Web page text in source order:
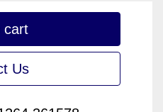
cart
Us